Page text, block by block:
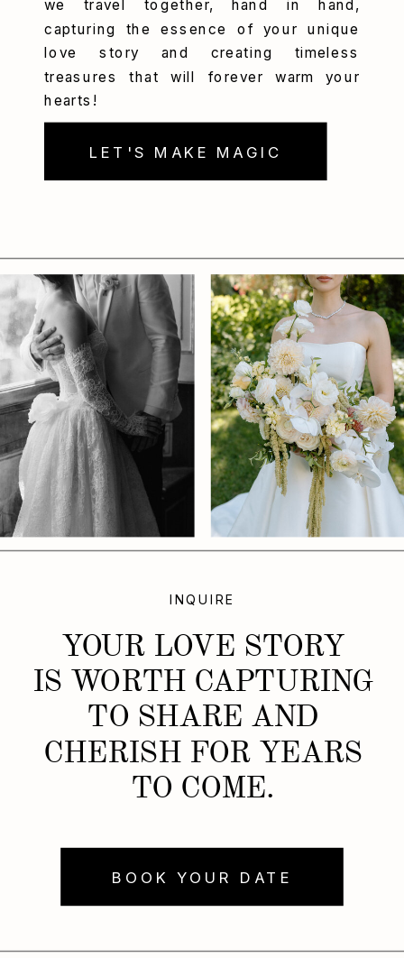
LET'S MAKE MAGIC
we travel together, hand in hand,
capturing the essence of your unique
love story and creating timeless
treasures that will forever warm your
hearts!
BOOK YOUR DATE
YOUR LOVE STORY
IS WORTH CAPTURING
TO SHARE AND
CHERISH FOR YEARS
TO COME.
INQUIRE